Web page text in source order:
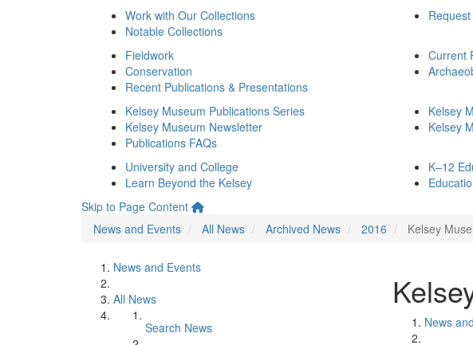
Work with Our Collections
Notable Collections
Fieldwork
Conservation
Recent Publications & Presentations
Current
Kelsey Museum Publications Series
Kelsey Museum Newsletter
Publications FAQs
Kelsey
Kelsey
University and College
Learn Beyond the Kelsey
K–12
Skip to Page Content
News and Events
All News Archived News 2016 Kelsey
News and Events
All News
Search News
News